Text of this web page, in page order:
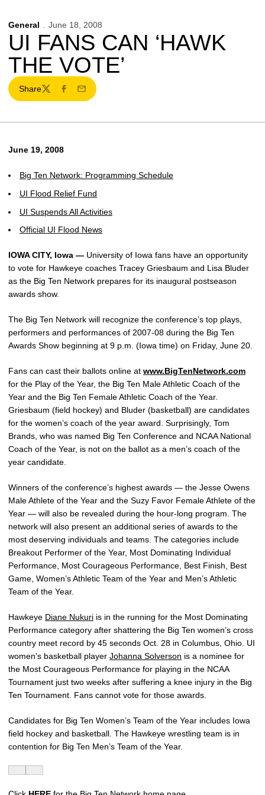
General June 18, 2008
UI FANS CAN ‘HAWK
THE VOTE’
Share
TwitterFacebook
Email
June 19, 2008
Big Ten Network: Programming Schedule
UI Flood Relief Fund
UI Suspends All Activities
Official UI Flood News
IOWA CITY, Iowa — University of Iowa fans have an opportunity
to vote for Hawkeye coaches Tracey Griesbaum and Lisa Bluder
as the Big Ten Network prepares for its inaugural postseason
awards show.
The Big Ten Network will recognize the conference’s top plays,
performers and performances of 2007-08 during the Big Ten
Awards Show beginning at 9 p.m. (Iowa time) on Friday, June 20.
Fans can cast their ballots online at www.BigTenNetwork.com
for the Play of the Year, the Big Ten Male Athletic Coach of the
Year and the Big Ten Female Athletic Coach of the Year.
Griesbaum (field hockey) and Bluder (basketball) are candidates
for the women’s coach of the year award. Surprisingly, Tom
Brands, who was named Big Ten Conference and NCAA National
Coach of the Year, is not on the ballot as a men’s coach of the
year candidate.
Winners of the conference’s highest awards — the Jesse Owens
Male Athlete of the Year and the Suzy Favor Female Athlete of the
Year — will also be revealed during the hour-long program. The
network will also present an additional series of awards to the
most deserving individuals and teams. The categories include
Breakout Performer of the Year, Most Dominating Individual
Performance, Most Courageous Performance, Best Finish, Best
Game, Women’s Athletic Team of the Year and Men’s Athletic
Team of the Year.
Hawkeye Diane Nukuri is in the running for the Most Dominating
Performance category after shattering the Big Ten women’s cross
country meet record by 45 seconds Oct. 28 in Columbus, Ohio. UI
women’s basketball player Johanna Solverson is a nominee for
the Most Courageous Performance for playing in the NCAA
Tournament just two weeks after suffering a knee injury in the Big
Ten Tournament. Fans cannot vote for those awards.
Candidates for Big Ten Women’s Team of the Year includes Iowa
field hockey and basketball. The Hawkeye wrestling team is in
contention for Big Ten Men’s Team of the Year.